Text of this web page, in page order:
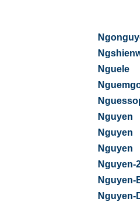
Nguele
Nguyen
Nguyen
Nguyen
Nguyen-
Nguyen-
Nguyen-